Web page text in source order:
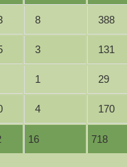
16 718
8 388
3 131
1 29
4 170